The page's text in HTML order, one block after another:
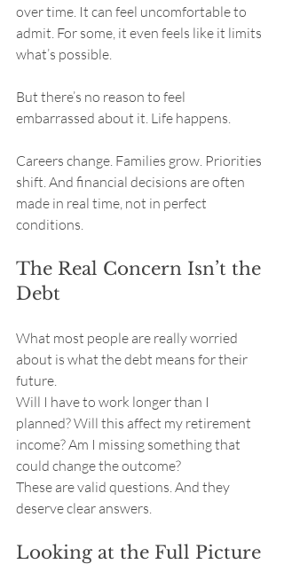
over time. It can feel uncomfortable to
admit. For some, it even feels like it limits
what’s possible.
But there’s no reason to feel
embarrassed about it. Life happens.
Careers change. Families grow. Priorities
shift. And financial decisions are often
made in real time, not in perfect
conditions.
The Real Concern Isn’t the
Debt
What most people are really worried
about is what the debt means for their
future.
Will I have to work longer than I
planned? Will this affect my retirement
income? Am I missing something that
could change the outcome?
These are valid questions. And they
deserve clear answers.
Looking at the Full Picture